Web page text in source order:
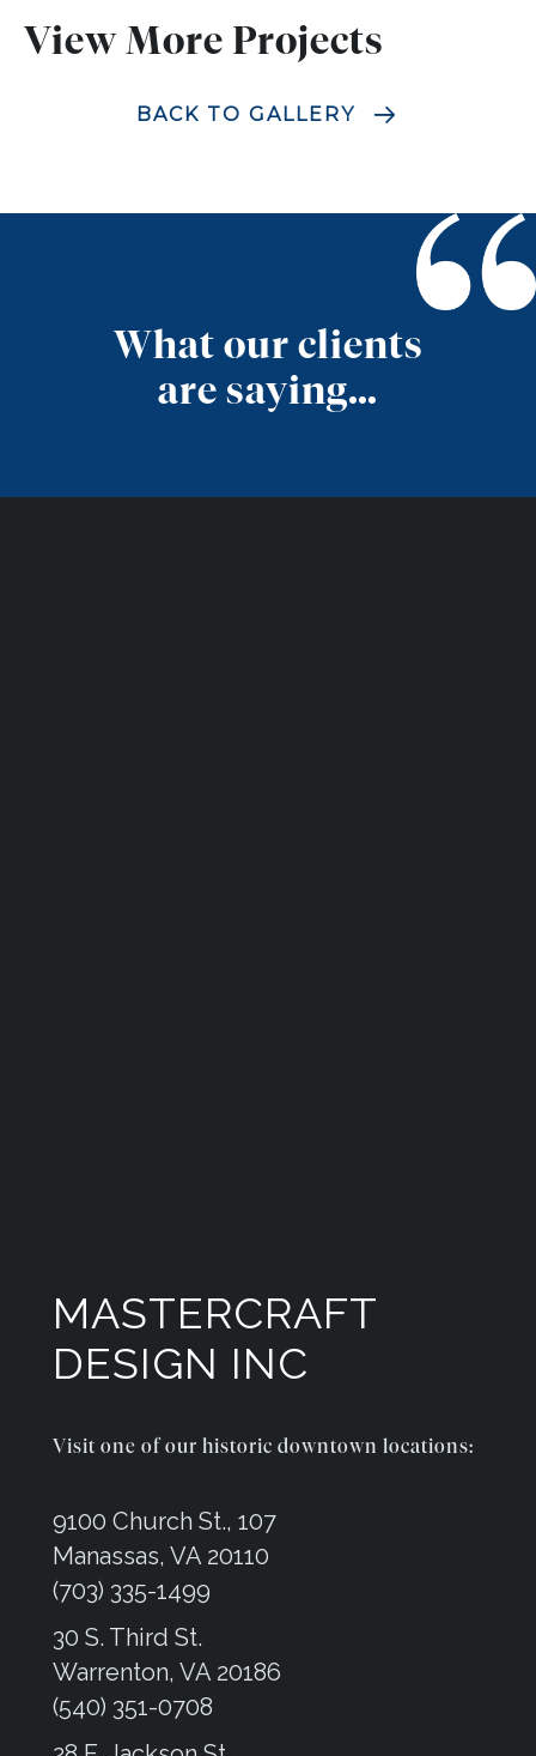
View More Projects
BACK TO GALLERY
What our clients
are saying…
MASTERCRAFT
DESIGN INC
Visit one of our historic downtown locations:
9100 Church St., 107
Manassas, VA 20110
(703) 335-1499
30 S. Third St.
Warrenton, VA 20186
(540) 351-0708